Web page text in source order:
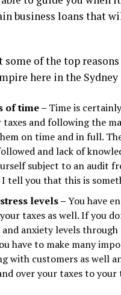
business loans that
of the top
here in the Sydney
of time – Time is
taxes and following the
on time and in full.
and lack of
subject to an audit
I tell you that this is
levels –You have
taxes as well. If you
anxiety levels through
have to make many
with customers as well
over your taxes to